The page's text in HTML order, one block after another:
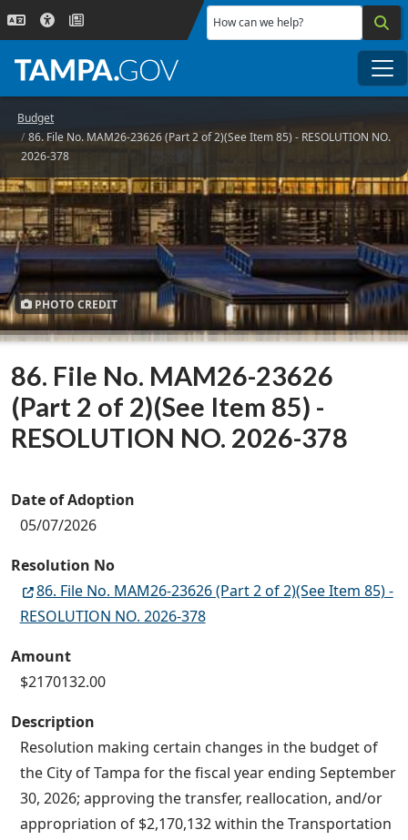
Skip to main content
How can we help?
Budget
86. File No. MAM26-23626 (Part 2 of 2)(See Item 85) - RESOLUTION NO.
2026-378
PHOTO CREDIT
86. File No. MAM26-23626
(Part 2 of 2)(See Item 85) -
RESOLUTION NO. 2026-378
Date of Adoption
05/07/2026
Resolution No
86. File No. MAM26-23626 (Part 2 of 2)(See Item 85) -
RESOLUTION NO. 2026-378
Amount
$2170132.00
Description
Resolution making certain changes in the budget of
the City of Tampa for the fiscal year ending September
30, 2026; approving the transfer, reallocation, and/or
appropriation of $2,170,132 within the Transportation